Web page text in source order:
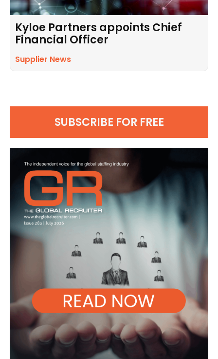
Kyloe Partners appoints Chief
Financial Officer
Supplier News
SUBSCRIBE FOR FREE